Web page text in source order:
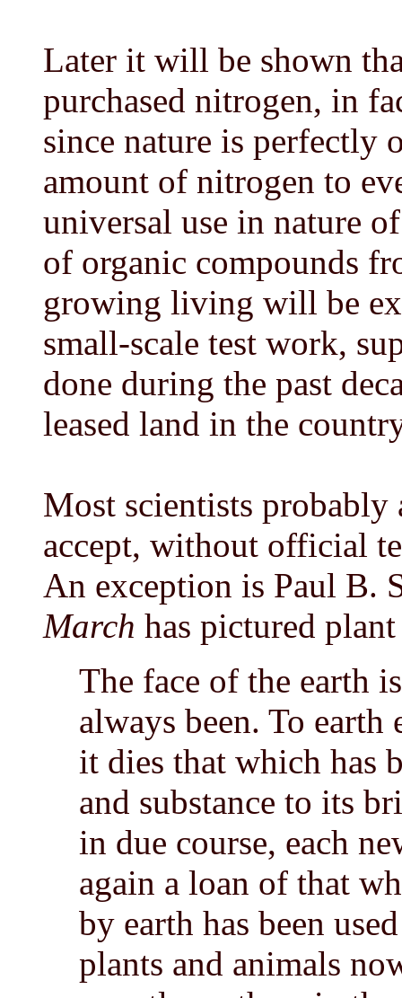
Later it will be shown
purchased nitrogen, in
since nature is perfectly
amount of nitrogen to
universal use in nature
of organic compounds
growing living will be
small-scale test work,
done during the past
leased land in the
Most scientists probably
accept, without official
An exception is Paul B.
March has pictured
The face of the earth
always been. To
it dies that which has
and substance to its
in due course, each
again a loan of that
by earth has been
plants and animals